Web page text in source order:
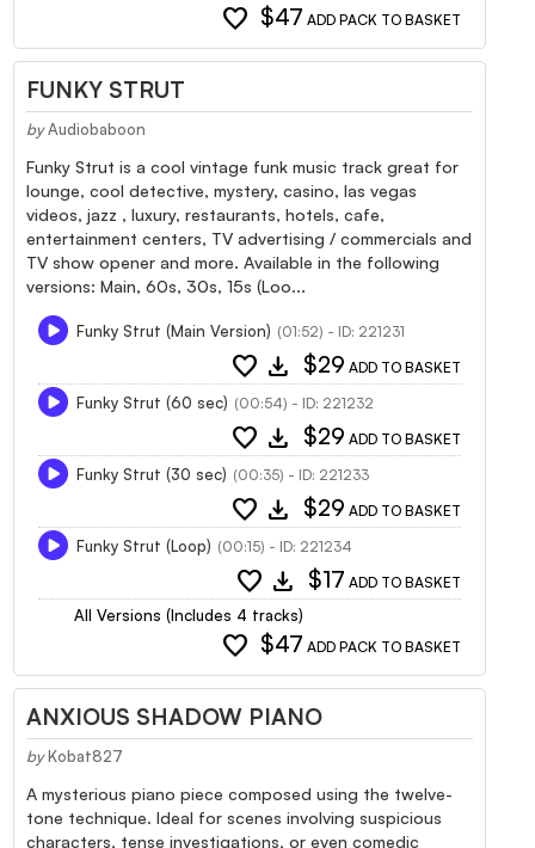
favorite $47 ADD PACK TO BASKET
FUNKY STRUT
by Audiobaboon
Funky Strut is a cool vintage funk music track great for
lounge, cool detective, mystery, casino, las vegas
videos, jazz , luxury, restaurants, hotels, cafe,
entertainment centers, TV advertising / commercials and
TV show opener and more. Available in the following
versions: Main, 60s, 30s, 15s (Loo...
Funky Strut (Main Version) (01:52) - ID: 221231
favorite download $29 ADD TO BASKET
Funky Strut (60 sec) (00:54) - ID: 221232
favorite download $29 ADD TO BASKET
Funky Strut (30 sec) (00:35) - ID: 221233
favorite download $29 ADD TO BASKET
Funky Strut (Loop) (00:15) - ID: 221234
favorite download $17 ADD TO BASKET
All Versions (Includes 4 tracks)
favorite $47 ADD PACK TO BASKET
ANXIOUS SHADOW PIANO
by Kobat827
A mysterious piano piece composed using the twelve-
tone technique. Ideal for scenes involving suspicious
characters, tense investigations, or even comedic